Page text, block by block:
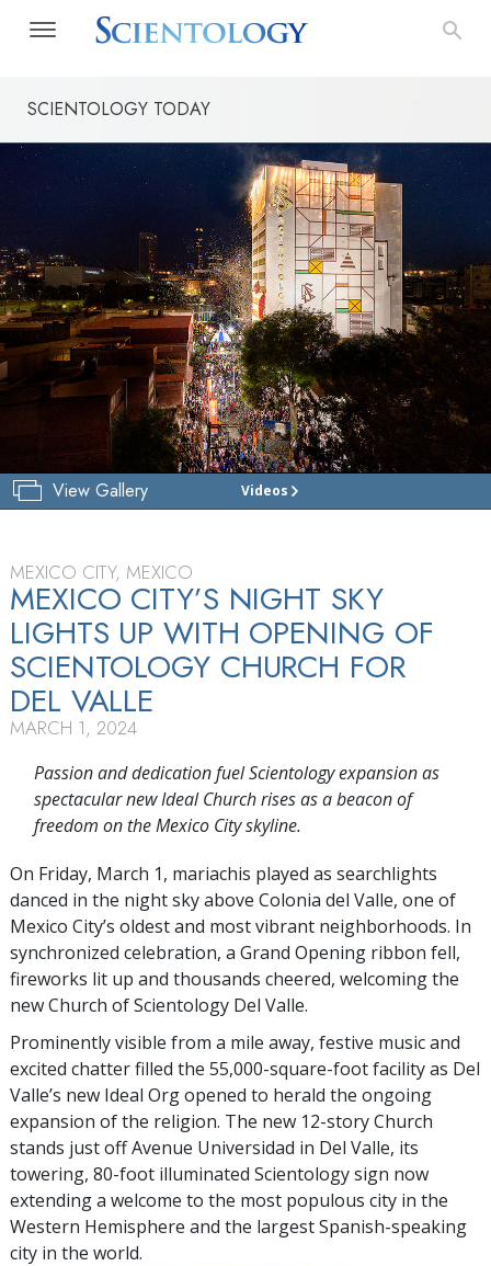
SCIENTOLOGY TODAY
View Gallery Videos
CHURCH
TOUR
GRAND
OPENING
MEXICO CITY, MEXICO
MEXICO CITY’S NIGHT SKY
LIGHTS UP WITH OPENING OF
SCIENTOLOGY CHURCH FOR
DEL VALLE
MARCH 1, 2024
Passion and dedication fuel Scientology expansion as
spectacular new Ideal Church rises as a beacon of
freedom on the Mexico City skyline.
On Friday, March 1, mariachis played as searchlights
danced in the night sky above Colonia del Valle, one of
Mexico City’s oldest and most vibrant neighborhoods. In
synchronized celebration, a Grand Opening ribbon fell,
fireworks lit up and thousands cheered, welcoming the
new Church of Scientology Del Valle.
Prominently visible from a mile away, festive music and
excited chatter filled the 55,000-square-foot facility as Del
Valle’s new Ideal Org opened to herald the ongoing
expansion of the religion. The new 12-story Church
stands just off Avenue Universidad in Del Valle, its
towering, 80-foot illuminated Scientology sign now
extending a welcome to the most populous city in the
Western Hemisphere and the largest Spanish-speaking
city in the world.